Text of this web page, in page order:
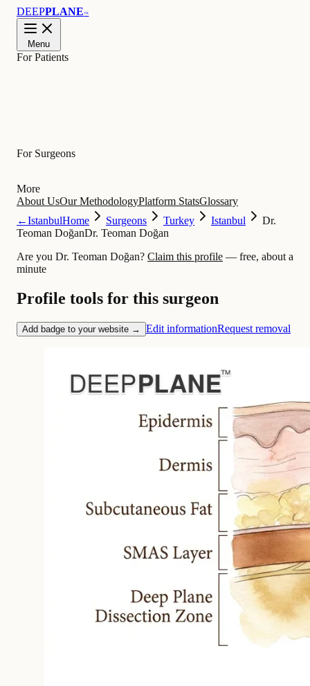
DEEPPLANE™
Menu
For Patients
For Surgeons
More
About UsOur MethodologyPlatform StatsGlossary
←IstanbulHome Surgeons Turkey Istanbul
Dr.
Teoman DoğanDr. Teoman Doğan
Are you Dr. Teoman Doğan? Claim this profile — free, about a
minute
Profile tools for this surgeon
Add badge to your website → Edit informationRequest removal